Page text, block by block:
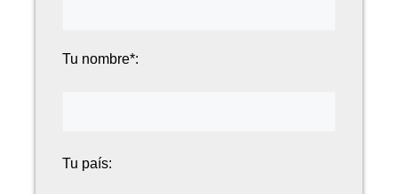
Tu nombre*:
Tu país: